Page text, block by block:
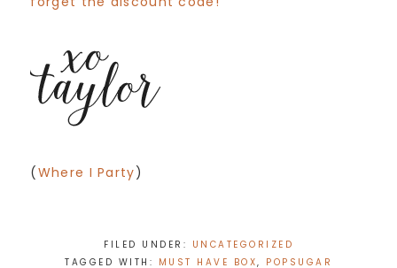
(Where I Party)
FILED UNDER: UNCATEGORIZED
TAGGED WITH: MUST HAVE BOX, POPSUGAR